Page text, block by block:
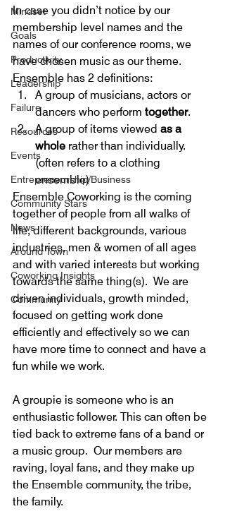
Mindset
Goals
Productivity
Leadership
Failure
Resources
Events
Entrepreneurship/Business
Community Stars
News
Around Town
Coworking Insights
Community
In case you didn’t notice by our
membership level names and the
names of our conference rooms, we
have chosen music as our theme.
Ensemble has 2 definitions:
A group of musicians, actors or
dancers who perform together.
A group of items viewed as a
whole rather than individually.
(often refers to a clothing
ensemble)
Ensemble Coworking is the coming
together of people from all walks of
life, different backgrounds, various
industries, men & women of all ages
and with varied interests but working
towards the same thing(s).  We are
driven individuals, growth minded,
focused on getting work done
efficiently and effectively so we can
have more time to connect and have a
fun while we work.
A groupie is someone who is an
enthusiastic follower. This can often be
tied back to extreme fans of a band or
a music group.  Our members are
raving, loyal fans, and they make up
the Ensemble community, the tribe,
the family.